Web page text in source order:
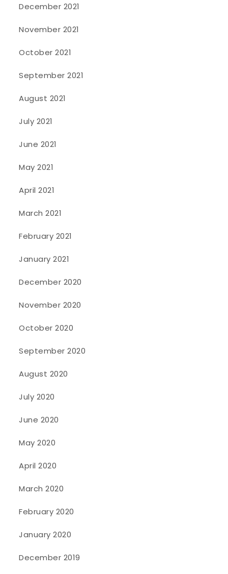
December 2021
November 2021
October 2021
September 2021
August 2021
July 2021
June 2021
May 2021
April 2021
March 2021
February 2021
January 2021
December 2020
November 2020
October 2020
September 2020
August 2020
July 2020
June 2020
May 2020
April 2020
March 2020
February 2020
January 2020
December 2019